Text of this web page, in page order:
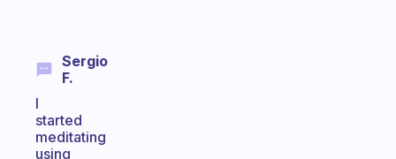
Sergio
F.
I
started
meditating
using